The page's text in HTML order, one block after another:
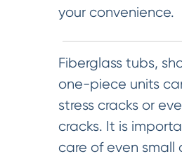
your convenience.
Fiberglass tubs,
one-piece units
stress cracks or
cracks. It is
care of even small